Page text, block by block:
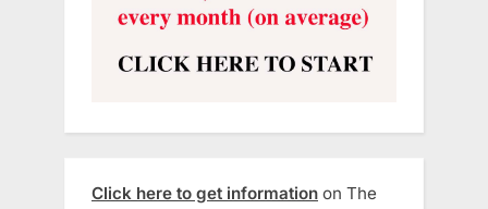
Click here to get information on The